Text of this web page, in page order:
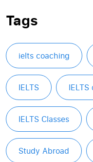
Tags
ielts coaching
IELTS
IELTS Classes
Study Abroad